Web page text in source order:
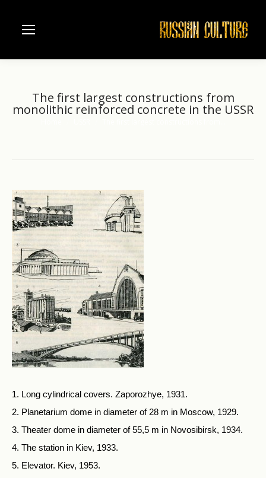
The first largest constructions from
monolithic reinforced concrete in the USSR
1. Long cylindrical covers. Zaporozhye, 1931.
2. Planetarium dome in diameter of 28 m in Moscow, 1929.
3. Theater dome in diameter of 55,5 m in Novosibirsk, 1934.
4. The station in Kiev, 1933.
5. Elevator. Kiev, 1953.